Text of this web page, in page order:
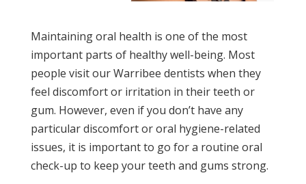
Maintaining oral health is one of the most
important parts of healthy well-being. Most
people visit our Warribee dentists when they
feel discomfort or irritation in their teeth or
gum. However, even if you don’t have any
particular discomfort or oral hygiene-related
issues, it is important to go for a routine oral
check-up to keep your teeth and gums strong.